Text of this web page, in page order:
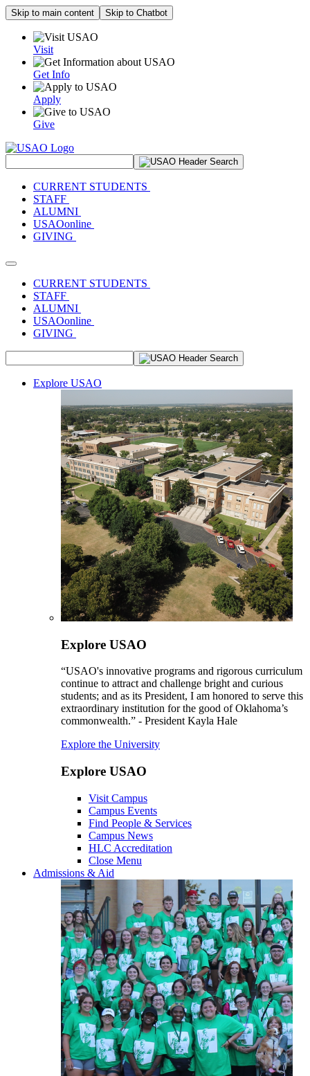
Skip to main content Skip to Chatbot
Visit
Get Info
Apply
Give
CURRENT STUDENTS
STAFF
ALUMNI
USAOonline
GIVING
Toggle navigation
CURRENT STUDENTS
STAFF
ALUMNI
USAOonline
GIVING
Explore USAO
Explore USAO
“USAO's innovative programs and rigorous curriculum
continue to attract and challenge bright and curious
students; and as its President, I am honored to serve this
extraordinary institution for the good of Oklahoma’s
commonwealth.” - President Kayla Hale
Explore the University
Explore USAO
Visit Campus
Campus Events
Find People & Services
Campus News
HLC Accreditation
Close Menu
Admissions & Aid